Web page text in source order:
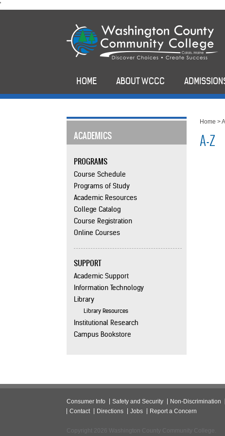
'
to
HOME ABOUT WCCC
ACADEMICS
PROGRAMS
Course Schedule
Programs of Study
Academic Resources
College Catalog
Course Registration
Online Courses
SUPPORT
Academic Support
Information Technology
Library
Library Resources
Institutional Research
Campus Bookstore
Home >
A-Z
Consumer Info Safety and Security Non-Discrimination
Contact
Directions Jobs Report a Concern
Copyright 2026 Washington County Community College.